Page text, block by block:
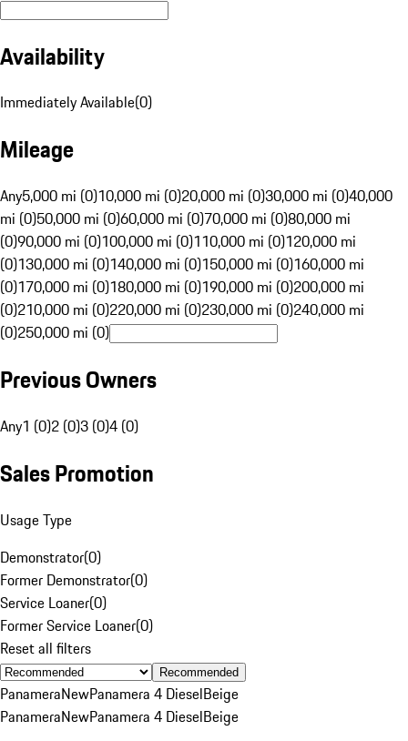
Availability
Immediately Available(0)
Mileage
Any5,000 mi (0)10,000 mi (0)20,000 mi (0)30,000 mi (0)40,000
mi (0)50,000 mi (0)60,000 mi (0)70,000 mi (0)80,000 mi
(0)90,000 mi (0)100,000 mi (0)110,000 mi (0)120,000 mi
(0)130,000 mi (0)140,000 mi (0)150,000 mi (0)160,000 mi
(0)170,000 mi (0)180,000 mi (0)190,000 mi (0)200,000 mi
(0)210,000 mi (0)220,000 mi (0)230,000 mi (0)240,000 mi
(0)250,000 mi (0)
Previous Owners
Any1 (0)2 (0)3 (0)4 (0)
Sales Promotion
Usage Type
Demonstrator(0)
Former Demonstrator(0)
Service Loaner(0)
Former Service Loaner(0)
Reset all filters
Recommended
PanameraNewPanamera 4 DieselBeige
PanameraNewPanamera 4 DieselBeige